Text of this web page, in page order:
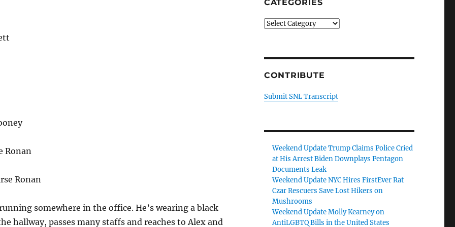
Ronan
Ronan
somewhere in the office. He’s wearing a black
hallway, passes many staffs and reaches to Alex and
CATEGORIES
Categories
CONTRIBUTE
Submit SNL Transcript
Weekend Update Trump Claims Police Cried
at His Arrest Biden Downplays Pentagon
Documents Leak
Weekend Update NYC Hires FirstEver Rat
Czar Rescuers Save Lost Hikers on
Mushrooms
Weekend Update Molly Kearney on
AntiLGBTQ Bills in the United States